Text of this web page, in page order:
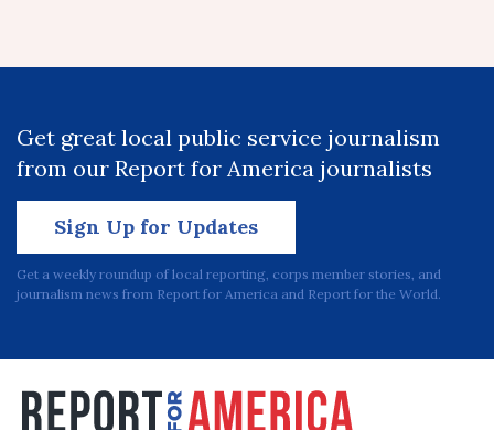
Get great local public service journalism
from our Report for America journalists
Sign Up for Updates
Get a weekly roundup of local reporting, corps member stories, and
journalism news from Report for America and Report for the World.